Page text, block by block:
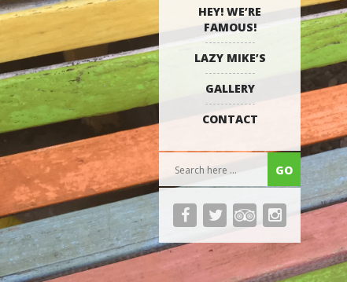
HEY! WE’RE
FAMOUS!
LAZY MIKE’S
GALLERY
CONTACT